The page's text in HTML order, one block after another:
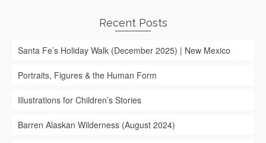
Recent Posts
Santa Fe’s Holiday Walk (December 2025) | New Mexico
Portraits, Figures & the Human Form
Illustrations for Children’s Stories
Barren Alaskan Wilderness (August 2024)